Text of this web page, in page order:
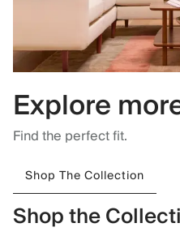
Explore
Find the perfect fit.
Shop The Collection
Shop the